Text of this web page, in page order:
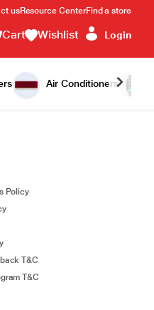
usResource CenterFind a store
Cart Wishlist Login
Air Conditioners
Policy
T&C
T&C